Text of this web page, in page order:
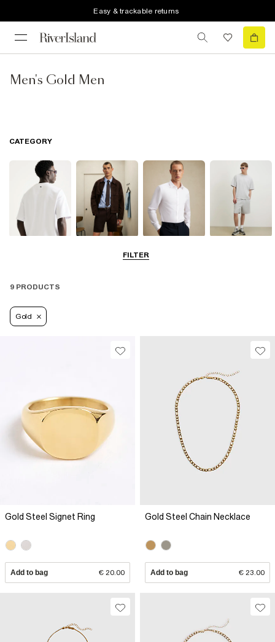
Easy & trackable returns
Men's Gold Men
FILTER
CATEGORY
9 PRODUCTS
Gold
Gold Steel Signet Ring
Add to bag € 20.00
Gold Steel Chain Necklace
Add to bag € 23.00